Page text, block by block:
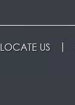
LOCATE US